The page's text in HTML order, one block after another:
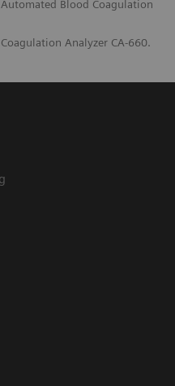
Blood Coagulation
Analyzer CA-660.